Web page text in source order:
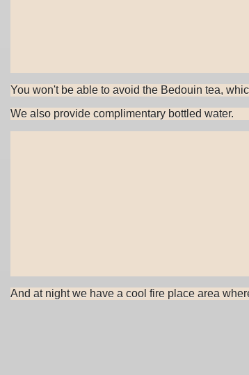
You won't be able to avoid the Bedouin tea,
We also provide complimentary bottled water.
And at night we have a cool fire place area